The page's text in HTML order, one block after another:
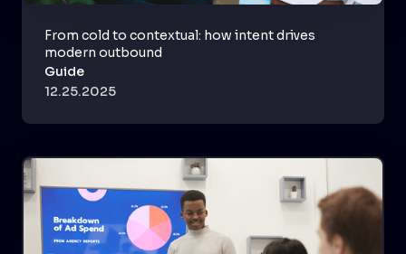
From cold to contextual: how intent drives
modern outbound
Guide
12.25.2025